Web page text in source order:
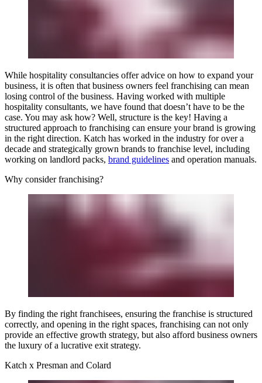
While hospitality consultancies offer advice on how to expand your
business, it is often that business owners feel franchising can mean
losing control of the business. Having worked with multiple
hospitality consultants, we have found that doesn’t have to be the
case. You may ask how? Well, structure is the key! Having a
structured approach to franchising can ensure your brand is growing
in the right direction. Katch has worked in the industry for over a
decade and strategically grown brands to franchise level, including
working on landlord packs, brand guidelines and operation manuals.
Why consider franchising?
By finding the right franchisees, ensuring the franchise is structured
correctly, and opening in the right spaces, franchising can not only
provide an effective growth strategy, but also afford business owners
the luxury of a lucrative exit strategy.
Katch x Presman and Colard